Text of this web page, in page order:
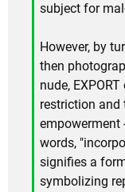
subject for
However, by
then
nude,
restriction and
empowerment
words,
signifies a
symbolizing